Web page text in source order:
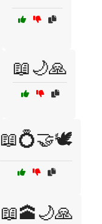
📖🌙🙏
📖💍🤝🕊️
📖🕋🌙🙏